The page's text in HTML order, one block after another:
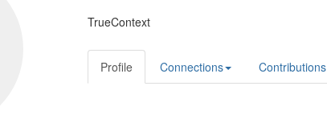
TrueContext
Profile Connections Contributions